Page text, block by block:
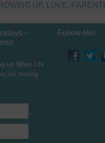
UP, LOVE,
–
Up When Life
our mailing
Follow Me!